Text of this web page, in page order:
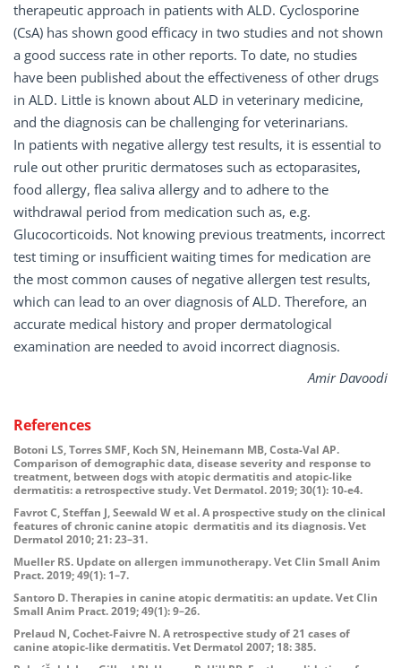
therapeutic approach in patients with ALD. Cyclosporine
(CsA) has shown good efficacy in two studies and not shown
a good success rate in other reports. To date, no studies
have been published about the effectiveness of other drugs
in ALD. Little is known about ALD in veterinary medicine,
and the diagnosis can be challenging for veterinarians.
In patients with negative allergy test results, it is essential to
rule out other pruritic dermatoses such as ectoparasites,
food allergy, flea saliva allergy and to adhere to the
withdrawal period from medication such as, e.g.
Glucocorticoids. Not knowing previous treatments, incorrect
test timing or insufficient waiting times for medication are
the most common causes of negative allergen test results,
which can lead to an over diagnosis of ALD. Therefore, an
accurate medical history and proper dermatological
examination are needed to avoid incorrect diagnosis.
Amir Davoodi
References
Botoni LS, Torres SMF, Koch SN, Heinemann MB, Costa-Val AP.
Comparison of demographic data, disease severity and response to
treatment, between dogs with atopic dermatitis and atopic-like
dermatitis: a retrospective study. Vet Dermatol. 2019; 30(1): 10-e4.
Favrot C, Steffan J, Seewald W et al. A prospective study on the clinical
features of chronic canine atopic dermatitis and its diagnosis. Vet
Dermatol 2010; 21: 23–31.
Mueller RS. Update on allergen immunotherapy. Vet Clin Small Anim
Pract. 2019; 49(1): 1–7.
Santoro D. Therapies in canine atopic dermatitis: an update. Vet Clin
Small Anim Pract. 2019; 49(1): 9–26.
Prelaud N, Cochet-Faivre N. A retrospective study of 21 cases of
canine atopic-like dermatitis. Vet Dermatol 2007; 18: 385.